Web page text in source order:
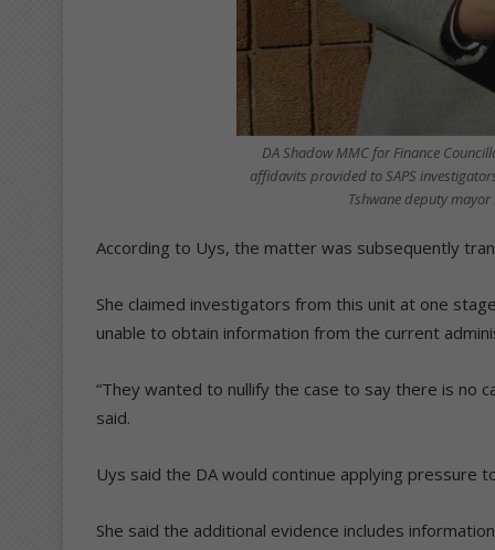
DA Shadow MMC for Finance
affidavits provided to SAPS
Tshwane deputy mayor
According to Uys, the matter was subsequently
She claimed investigators from this unit at one
unable to obtain information from the current
“They wanted to nullify the case to say there is no
said.
Uys said the DA would continue applying pressure
She said the additional evidence includes